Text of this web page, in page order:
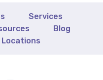
Services
Blog
Locations